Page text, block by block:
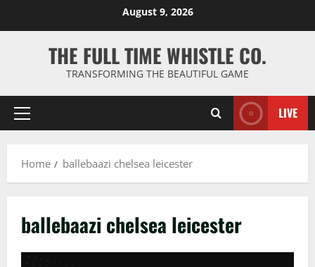
August 9, 2026
THE FULL TIME WHISTLE CO.
TRANSFORMING THE BEAUTIFUL GAME
Primary
LIVE
Home ballebaazi chelsea leicester
ballebaazi chelsea leicester